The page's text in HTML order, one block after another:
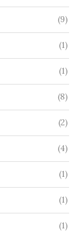
(9)
(1)
(1)
(8)
(2)
(4)
(1)
(1)
(1)